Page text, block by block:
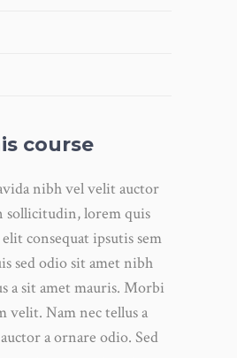
course
nibh vel velit auctor
sollicitudin, lorem quis
consequat ipsutis sem
sed odio sit amet nibh
a sit amet mauris. Morbi
velit. Nam nec tellus a
a ornare odio. Sed